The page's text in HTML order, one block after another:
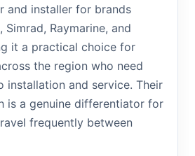
and installer for brands
Simrad, Raymarine, and
it a practical choice for
the region who need
installation and service. Their
is a genuine differentiator for
frequently between